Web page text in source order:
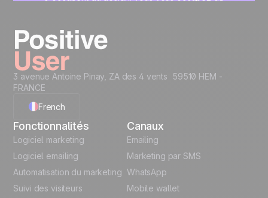
Commencez maintenant
3 avenue Antoine Pinay, ZA des 4 vents 59510 HEM -
FRANCE
French
English
German
Fonctionnalités
Logiciel marketing
Logiciel emailing
Automatisation du marketing
Suivi des visiteurs
Canaux
Emailing
Marketing par SMS
WhatsApp
Mobile wallet